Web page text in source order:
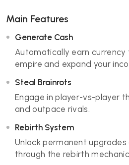
Main Features
Generate Cash
Automatically earn
empire and expand your
Steal Brainrots
Engage in player-vs-player
and outpace rivals.
Rebirth System
Unlock permanent
through the rebirth